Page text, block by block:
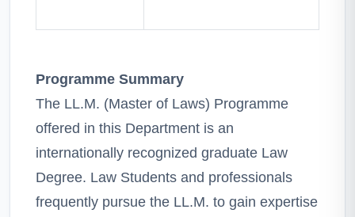
Programme Summary
The LL.M. (Master of Laws) Programme
offered in this Department is an
internationally recognized graduate Law
Degree. Law Students and professionals
frequently pursue the LL.M. to gain expertise